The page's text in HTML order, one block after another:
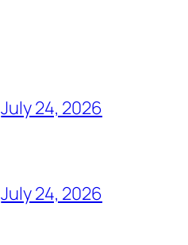
July 24, 2026
July 24, 2026